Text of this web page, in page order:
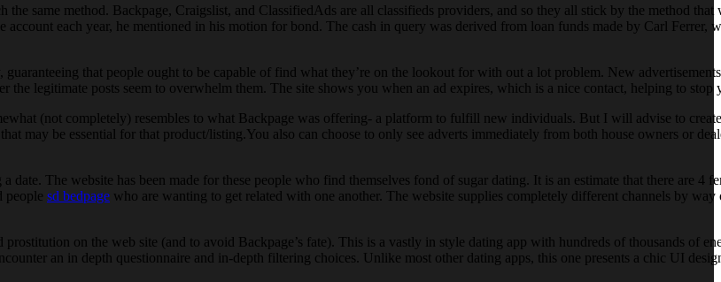
the same method. Backpage, Craigslist, and ClassifiedAds are all classifieds providers, and so they all stick by the method
each year, he mentioned in his motion for bond. The cash in query was derived from loan funds made by Carl Ferrer,
that people ought to be capable of find what they’re on the lookout for with out a lot problem. New
the legitimate posts seem to overwhelm them. The site shows you when an ad expires, which is a nice contact, helping to
(not completely) resembles to what Backpage was offering- a platform to fulfill new individuals. But I will advise to
may be essential for that product/listing.You also can choose to only see adverts immediately from both house owners or
The website has been made for these people who find themselves fond of sugar dating. It is an estimate that there are 4
people sd bedpage who are wanting to get related with one another. The website supplies completely different channels by
on the web site (and to avoid Backpage’s fate). This is a vastly in style dating app with hundreds of thousands of
an in depth questionnaire and in-depth filtering choices. Unlike most other dating apps, this one presents a chic UI